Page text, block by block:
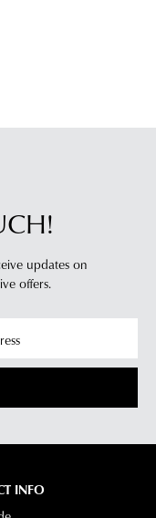
updates on
offers.
INFO